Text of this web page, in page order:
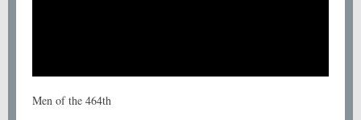
Men of the 464th